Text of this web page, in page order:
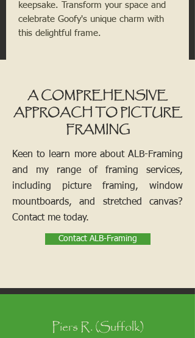
keepsake. Transform your space and
celebrate Goofy's unique charm with
this delightful frame.
A COMPREHENSIVE
APPROACH TO PICTURE
FRAMING
Keen to learn more about ALB-Framing
and my range of framing services,
including picture framing, window
mountboards, and stretched canvas?
Contact me today.
Contact ALB-Framing
Piers R. (Suffolk)